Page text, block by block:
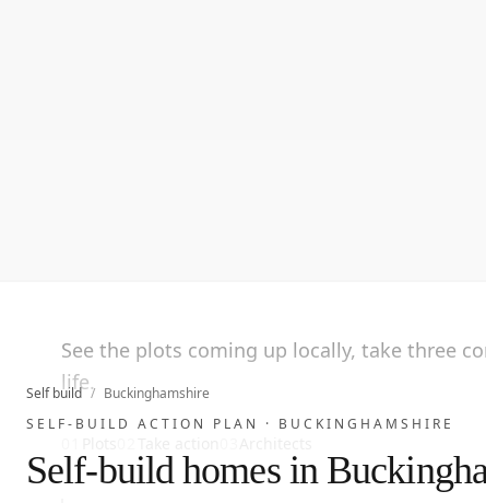
Self build / Buckinghamshire
SELF-BUILD ACTION PLAN · BUCKINGHAMSHIRE
Self-build homes in
See the plots coming up locally, take three
life.